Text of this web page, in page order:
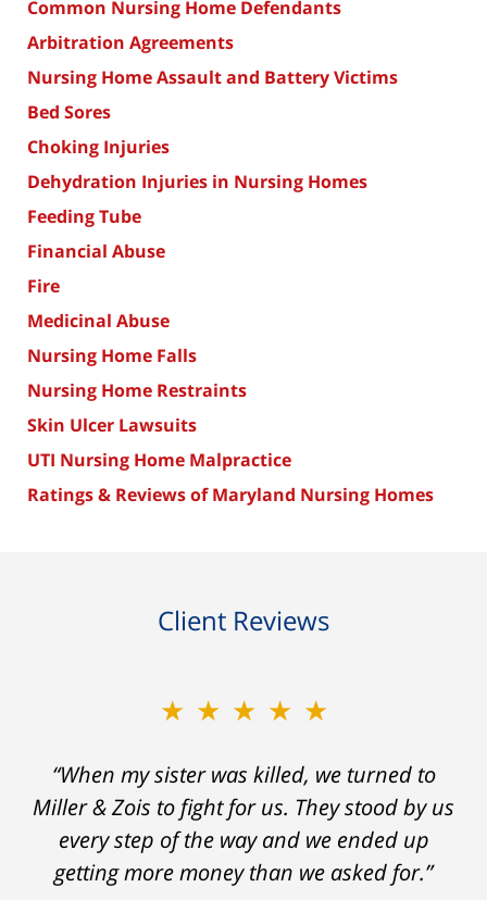
Common Nursing Home Defendants
Arbitration Agreements
Nursing Home Assault and Battery Victims
Bed Sores
Choking Injuries
Dehydration Injuries in Nursing Homes
Feeding Tube
Financial Abuse
Fire
Medicinal Abuse
Nursing Home Falls
Nursing Home Restraints
Skin Ulcer Lawsuits
UTI Nursing Home Malpractice
Ratings & Reviews of Maryland Nursing Homes
Client Reviews
★★★★★
“When my sister was killed, we turned to
Miller & Zois to fight for us. They stood by us
every step of the way and we ended up
getting more money than we asked for.”